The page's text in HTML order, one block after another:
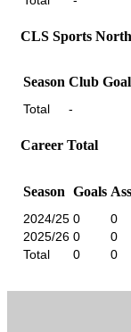
CLS Sports
Season Club
Total -
Career Total
Season Goals
2024/25 0 0
2025/26 0 0
Total
0 0